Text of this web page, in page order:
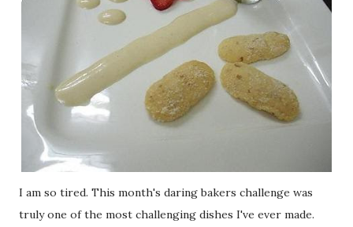
I am so tired. This month's daring bakers challenge was
truly one of the most challenging dishes I've ever made.